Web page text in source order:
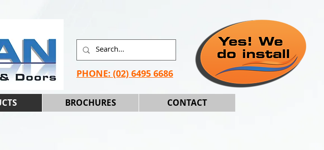
PHONE: (02) 6495 6686
BROCHURES CONTACT